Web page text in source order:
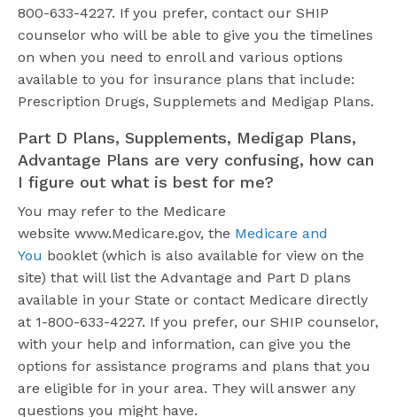
800-633-4227. If you prefer, contact our SHIP
counselor who will be able to give you the timelines
on when you need to enroll and various options
available to you for insurance plans that include:
Prescription Drugs, Supplemets and Medigap Plans.
Part D Plans, Supplements, Medigap Plans,
Advantage Plans are very confusing, how can
I figure out what is best for me?
You may refer to the Medicare
website www.Medicare.gov, the Medicare and
You booklet (which is also available for view on the
site) that will list the Advantage and Part D plans
available in your State or contact Medicare directly
at 1-800-633-4227. If you prefer, our SHIP counselor,
with your help and information, can give you the
options for assistance programs and plans that you
are eligible for in your area. They will answer any
questions you might have.